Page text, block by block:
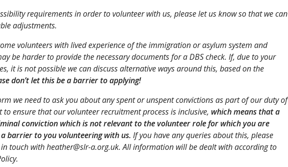
requirements in order to volunteer with us, please let us know so that we can
adjustments.
volunteers with lived experience of the immigration or asylum system and
be harder to provide the necessary documents for a DBS check. If, due to your
it is not possible we can discuss alternative ways around this, based on the
don’t let this be a barrier to applying!
we need to ask you about any spent or unspent convictions as part of our duty of
to ensure that our volunteer recruitment process is inclusive, which means that a
conviction which is not relevant to the volunteer role for which you are
barrier to you volunteering with us. If you have any queries about this, please
in touch with heather@slr-a.org.uk. All information will be dealt with according to